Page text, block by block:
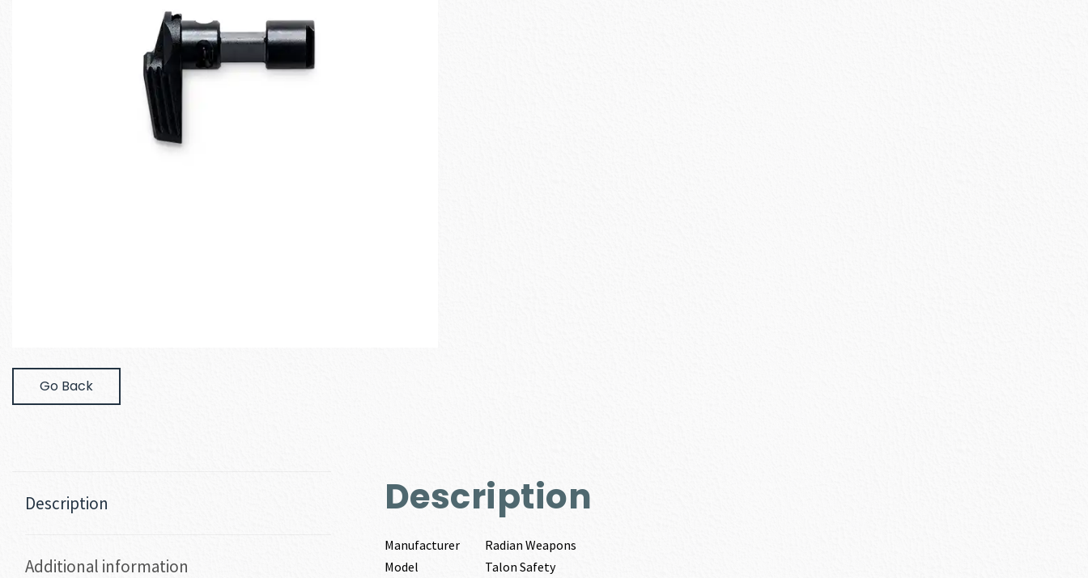
Go Back
Description
Additional information
Description
Manufacturer
Radian Weapons
Model
Talon Safety